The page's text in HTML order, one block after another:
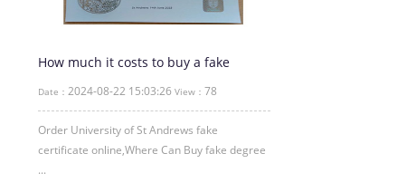
How much it costs to buy a fake
Certificate
Date： 2024-08-22 15:03:26 View： 78
Order University of St Andrews fake
certificate online,Where Can Buy fake degree
...